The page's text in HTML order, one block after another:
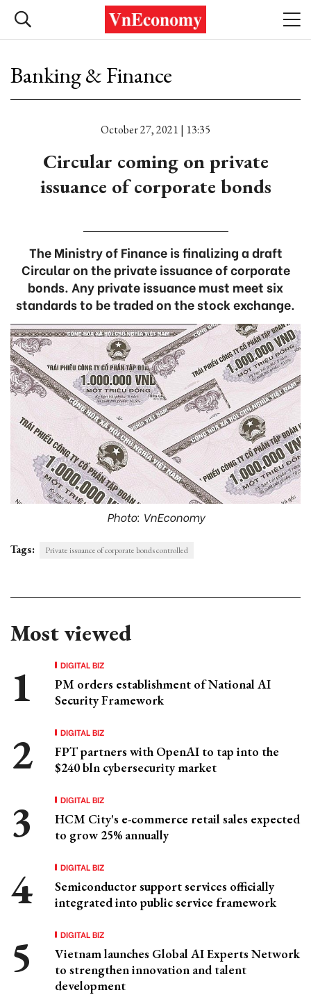
Banking & Finance
October 27, 2021 | 13:35
Circular coming on private
issuance of corporate bonds
The Ministry of Finance is finalizing a draft
Circular on the private issuance of corporate
bonds. Any private issuance must meet six
standards to be traded on the stock exchange.
Photo: VnEconomy
Tags: Private issuance of corporate bonds controlled
Most viewed
DIGITAL BIZ
PM orders establishment of National AI
Security Framework
DIGITAL BIZ
FPT partners with OpenAI to tap into the
$240 bln cybersecurity market
DIGITAL BIZ
HCM City's e-commerce retail sales expected
to grow 25% annually
DIGITAL BIZ
Semiconductor support services officially
integrated into public service framework
DIGITAL BIZ
Vietnam launches Global AI Experts Network
to strengthen innovation and talent
development